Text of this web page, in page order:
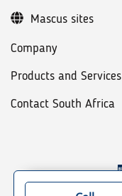
Company
Products and Services
Contact South Africa
Mascus sites